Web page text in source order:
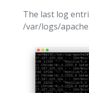
The last log
/var/logs/